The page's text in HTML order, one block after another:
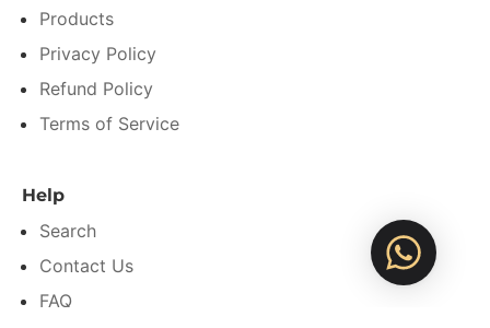
Products
Privacy Policy
Refund Policy
Terms of Service
Help
Search
Contact Us
FAQ